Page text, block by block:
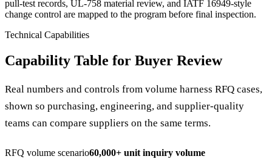
pull-test records, UL-758 material review, and IATF 16949-style
change control are mapped to the program before final inspection.
Technical Capabilities
Capability Table for Buyer Review
Real numbers and controls from volume harness RFQ cases,
shown so purchasing, engineering, and supplier-quality
teams can compare suppliers on the same terms.
RFQ volume scenario60,000+ unit inquiry volume